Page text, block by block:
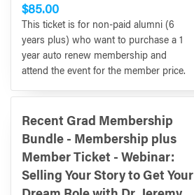
$85.00
This ticket is for non-paid alumni (6
years plus) who want to purchase a 1
year auto renew membership and
attend the event for the member price.
Recent Grad Membership
Bundle - Membership plus
Member Ticket - Webinar:
Selling Your Story to Get Your